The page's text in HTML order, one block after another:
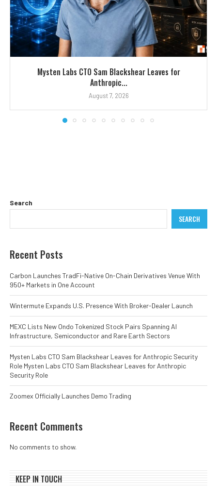
Mysten Labs CTO Sam Blackshear Leaves for
Anthropic...
August 7, 2026
Search
SEARCH
Recent Posts
Carbon Launches TradFi-Native On-Chain Derivatives Venue With
950+ Markets in One Account
Wintermute Expands U.S. Presence With Broker-Dealer Launch
MEXC Lists New Ondo Tokenized Stock Pairs Spanning AI
Infrastructure, Semiconductor and Rare Earth Sectors
Mysten Labs CTO Sam Blackshear Leaves for Anthropic Security
Role Mysten Labs CTO Sam Blackshear Leaves for Anthropic
Security Role
Zoomex Officially Launches Demo Trading
Recent Comments
No comments to show.
KEEP IN TOUCH